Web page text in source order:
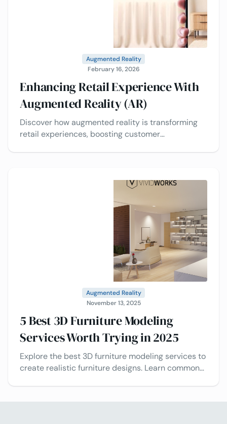
Augmented Reality
February 16, 2026
Enhancing Retail Experience With
Augmented Reality (AR)
Discover how augmented reality is transforming
retail experiences, boosting customer
Augmented Reality
November 13, 2025
5 Best 3D Furniture Modeling
Services Worth Trying in 2025
Explore the best 3D furniture modeling services to
create realistic furniture designs. Learn common